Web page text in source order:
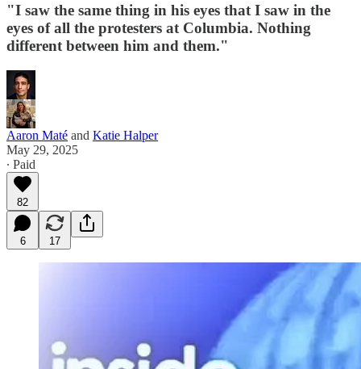
"I saw the same thing in his eyes that I saw in the
eyes of all the protesters at Columbia. Nothing
different between him and them."
Aaron Maté and Katie Halper
May 29, 2025
∙ Paid
82
6 17